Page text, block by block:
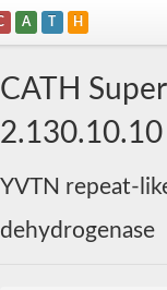
A T H
CATH
2.130.10.10
YVTN repeat-
dehydrogenase